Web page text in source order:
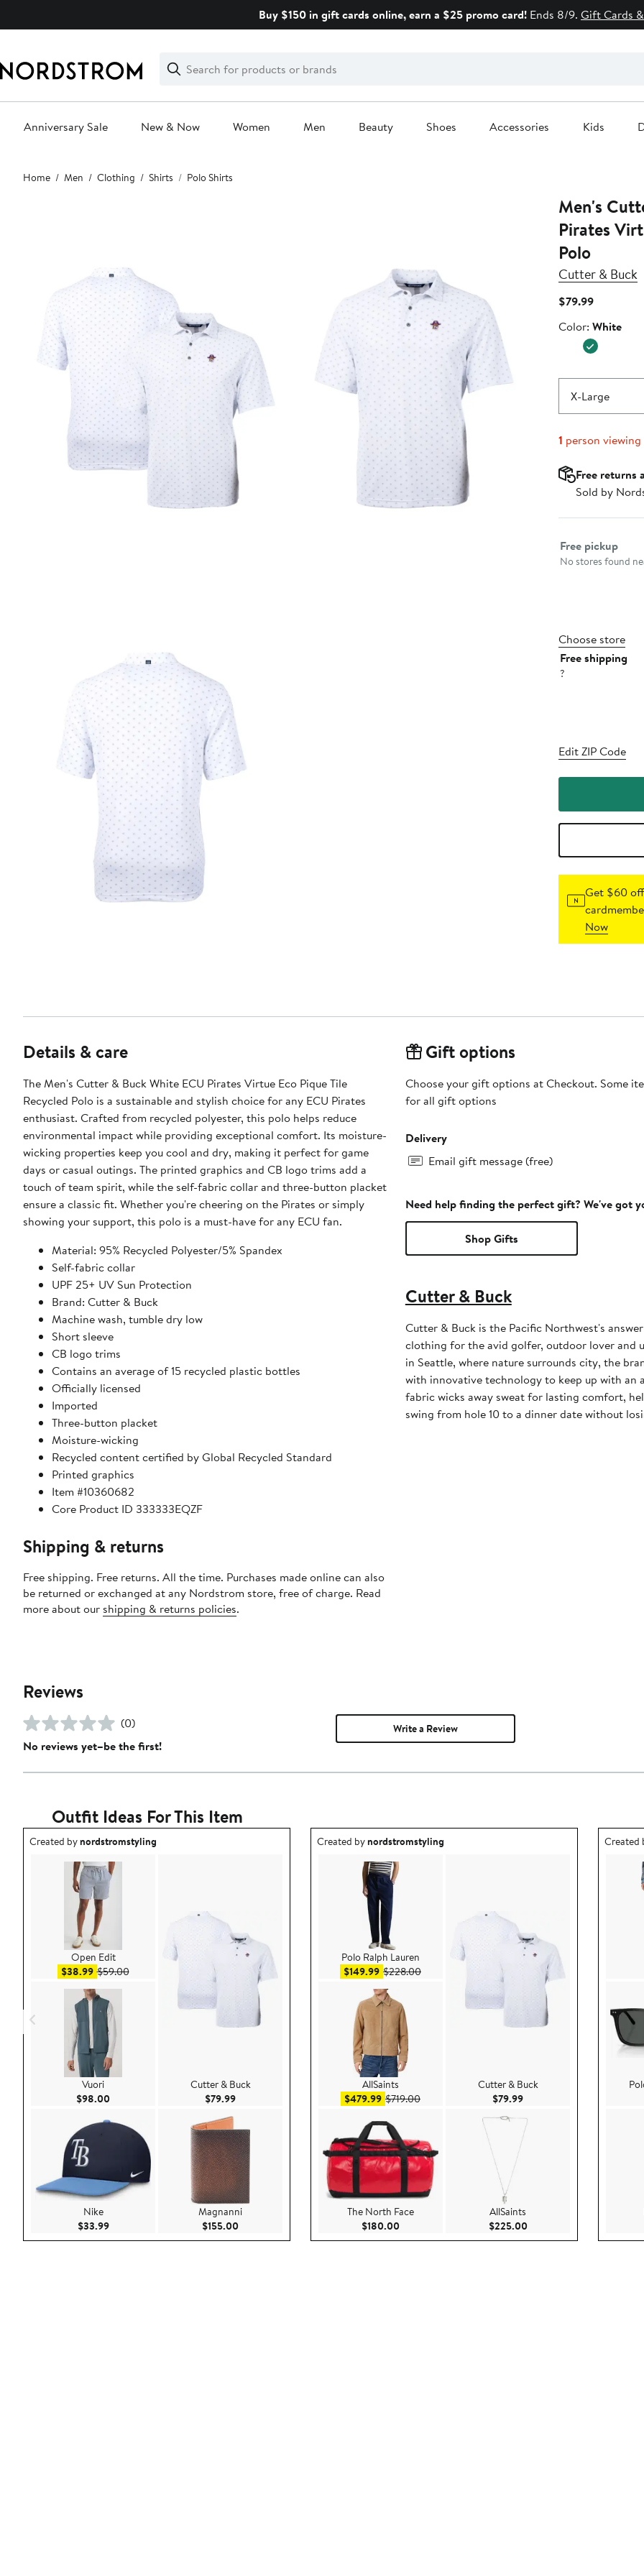
Buy $150 in gift cards online, earn a $25 promo card! Ends 8/9. Gift Cards
Search
Clear
Clear
Search
Anniversary Sale New & Now Women Men Beauty Shoes Accessories Kids
Main
content
Home Men Clothing Shirts Polo Shirts
Men's
Pirates
Polo
Cutter & Buck
$79.99Current
$79.99
Color
Color: White
X-Large
1 person viewing
Free returns
Sold by
Select fulfillment
Free pickup
No stores found
Choose store
Free shipping
?
Edit ZIP Code
Get $60
Now
Details & care
The Men's Cutter & Buck White ECU Pirates Virtue Eco Pique Tile
Recycled Polo is a sustainable and stylish choice for any ECU Pirates
enthusiast. Crafted from recycled polyester, this polo helps reduce
environmental impact while providing exceptional comfort. Its moisture-
wicking properties keep you cool and dry, making it perfect for game
days or casual outings. The printed graphics and CB logo trims add a
touch of team spirit, while the self-fabric collar and three-button placket
ensure a classic fit. Whether you're cheering on the Pirates or simply
showing your support, this polo is a must-have for any ECU fan.
Material: 95% Recycled Polyester/5% Spandex
Self-fabric collar
UPF 25+ UV Sun Protection
Brand: Cutter & Buck
Machine wash, tumble dry low
Short sleeve
CB logo trims
Contains an average of 15 recycled plastic bottles
Officially licensed
Imported
Three-button placket
Moisture-wicking
Recycled content certified by Global Recycled Standard
Printed graphics
Item #10360682
Core Product ID 333333EQZF
Shipping & returns
Free shipping. Free returns. All the time. Purchases made online can also
be returned or exchanged at any Nordstrom store, free of charge. Read
more about our shipping & returns policies.
Gift options
Choose your gift options at Checkout. Some
for all gift options
Delivery
Email gift message (free)
Need help finding the perfect gift? We've got
Shop Gifts
Cutter & Buck
Cutter & Buck is the Pacific Northwest's
clothing for the avid golfer, outdoor lover and
in Seattle, where nature surrounds city, the
with innovative technology to keep up with an
fabric wicks away sweat for lasting comfort,
swing from hole 10 to a dinner date without
Reviews
(0)
No reviews yet–be the first!
Write a Review
Outfit Ideas For This Item
Outfit idea created by nordstromstyling.
Created bynordstromstyling
Open Edit
$38.99Sale price $38.99
$59.00After sale price $59.00
Vuori
$98.00
Nike
$33.99Current Price $33.99
Cutter & Buck
$79.99Current Price $79.99
Magnanni
$155.00
Outfit idea created by nordstromstyling.
Created bynordstromstyling
Polo Ralph Lauren
$149.99Sale price $149.99
$228.00After sale price $228.00
AllSaints
$479.99Sale price $479.99
$719.00After sale price $719.00
The North Face
$180.00 Current Price $180.00
Cutter & Buck
$79.99Current Price $79.99
AllSaints
$225.00Current Price $225.00
Outfit
Created